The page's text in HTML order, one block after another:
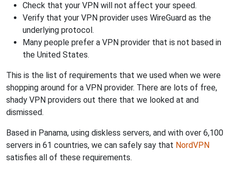
Check that your VPN will not affect your speed.
Verify that your VPN provider uses WireGuard as the
underlying protocol.
Many people prefer a VPN provider that is not based in
the United States.
This is the list of requirements that we used when we were
shopping around for a VPN provider. There are lots of free,
shady VPN providers out there that we looked at and
dismissed.
Based in Panama, using diskless servers, and with over 6,100
servers in 61 countries, we can safely say that NordVPN
satisfies all of these requirements.